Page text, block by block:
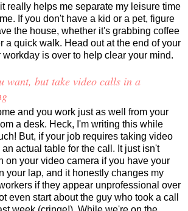
really helps me separate my leisure time
If you don't have a kid or a pet, figure
the house, whether it's grabbing coffee
a quick walk. Head out at the end of your
is over to help clear your mind.
want, but take video calls in a
and you work just as well from your
a desk. Heck, I'm writing this while
But, if your job requires taking video
actual table for the call. It just isn't
on your video camera if you have your
your lap, and it honestly changes my
if they appear unprofessional over
even start about the guy who took a call